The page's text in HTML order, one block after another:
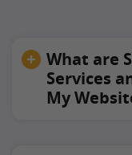
What are
Services
My